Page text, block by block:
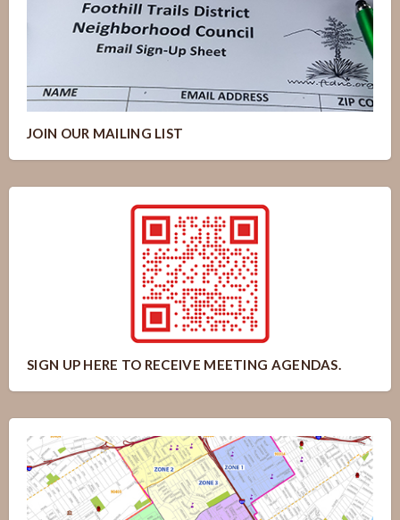
JOIN OUR MAILING LIST
SIGN UP HERE TO RECEIVE MEETING AGENDAS.